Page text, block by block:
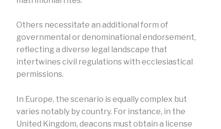
Others necessitate an additional form of
governmental or denominational endorsement,
reflecting a diverse legal landscape that
intertwines civil regulations with ecclesiastical
permissions.
In Europe, the scenario is equally complex but
varies notably by country. For instance, in the
United Kingdom, deacons must obtain a license